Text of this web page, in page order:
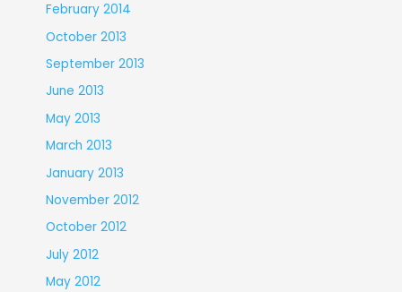
February 2014
October 2013
September 2013
June 2013
May 2013
March 2013
January 2013
November 2012
October 2012
July 2012
May 2012